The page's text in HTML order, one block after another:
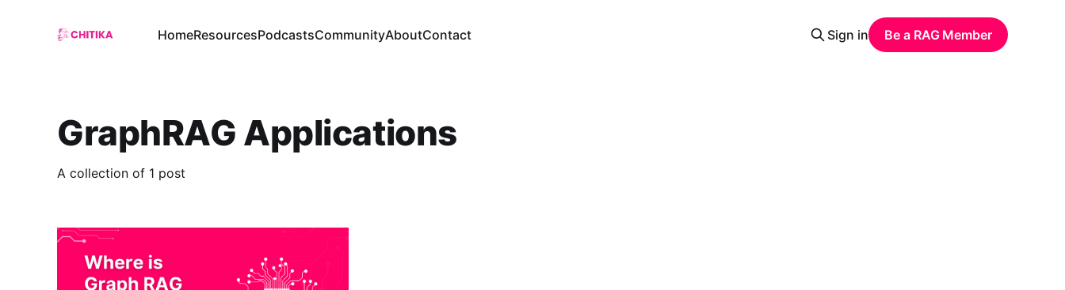
HomeResourcesPodcastsCommunityAboutContact Sign in Be a RAG Member
GraphRAG Applications
A collection of 1 post